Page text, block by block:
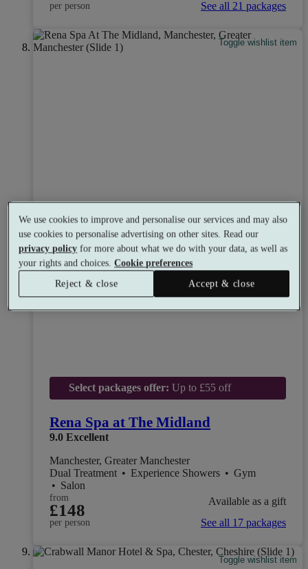
per person See all 21 packages
Toggle wishlist item
Select packages offer: Up to £55 off
Rena Spa at The Midland
9.0 Excellent
Manchester, Greater Manchester
Dual Treatment • Experience Showers • Gym
• Salon
from
£148
per person
Available as a gift
See all 17 packages
Toggle wishlist item
We use cookies to improve and personalise our services and may also
use cookies to personalise advertising on other sites. Read our
privacy policy for more about what we do with your data, as well as
your rights and choices.Cookie preferences
Reject & close
Accept & close